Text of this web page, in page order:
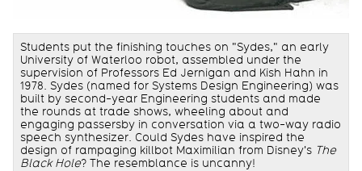
Students put the finishing touches on "Sydes," an early
University of Waterloo robot, assembled under the
supervision of Professors Ed Jernigan and Kish Hahn in
1978. Sydes (named for Systems Design Engineering) was
built by second-year Engineering students and made
the rounds at trade shows, wheeling about and
engaging passersby in conversation via a two-way radio
speech synthesizer. Could Sydes have inspired the
design of rampaging killbot Maximilian from Disney's The
Black Hole? The resemblance is uncanny!